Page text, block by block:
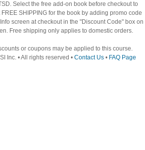
Select the free add-on book before checkout to
SHIPPING for the book by adding promo code
screen at checkout in the "Discount Code" box on
Free shipping only applies to domestic orders.
or coupons may be applied to this course.
Inc. • All rights reserved • Contact Us • FAQ Page